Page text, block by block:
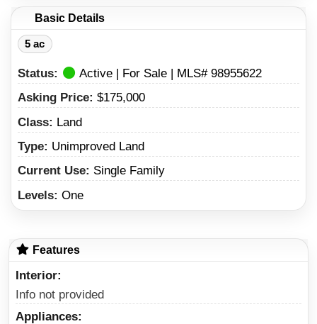
Basic Details
5 ac
Status:
Active | For Sale | MLS# 98955622
Asking Price: $175,000
Class: Land
Type: Unimproved Land
Current Use: Single Family
Levels: One
Features
Interior
Info not provided
Appliances